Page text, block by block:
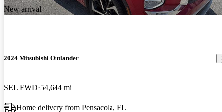
New arrival
2024 Mitsubishi Outlander
SEL FWD 54,644 mi
Home delivery from Pensacola, FL